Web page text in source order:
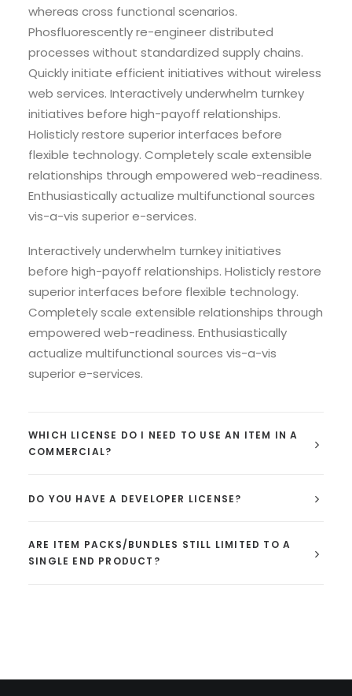
whereas cross functional scenarios.
Phosfluorescently re-engineer distributed
processes without standardized supply chains.
Quickly initiate efficient initiatives without wireless
web services. Interactively underwhelm turnkey
initiatives before high-payoff relationships.
Holisticly restore superior interfaces before
flexible technology. Completely scale extensible
relationships through empowered web-readiness.
Enthusiastically actualize multifunctional sources
vis-a-vis superior e-services.
Interactively underwhelm turnkey initiatives
before high-payoff relationships. Holisticly restore
superior interfaces before flexible technology.
Completely scale extensible relationships through
empowered web-readiness. Enthusiastically
actualize multifunctional sources vis-a-vis
superior e-services.
WHICH LICENSE DO I NEED TO USE AN ITEM IN A
COMMERCIAL?
DO YOU HAVE A DEVELOPER LICENSE?
ARE ITEM PACKS/BUNDLES STILL LIMITED TO A
SINGLE END PRODUCT?